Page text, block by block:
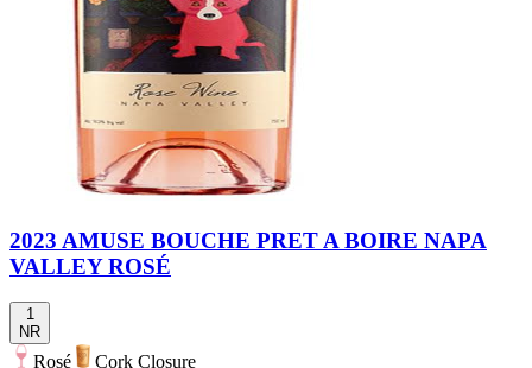
2023 AMUSE BOUCHE PRET A BOIRE NAPA
VALLEY ROSÉ
1
NR
Rosé
Cork Closure